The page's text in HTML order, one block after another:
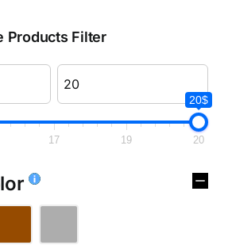
Products Filter
20$
17 19 20